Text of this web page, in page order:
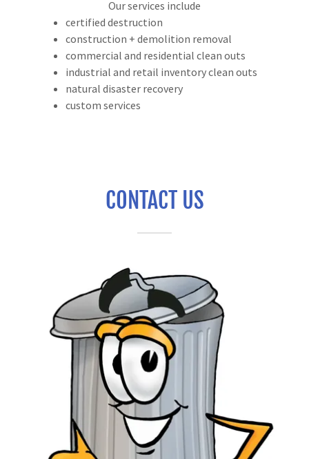
Our services include
certified destruction
construction + demolition removal
commercial and residential clean outs
industrial and retail inventory clean outs
natural disaster recovery
custom services
CONTACT US